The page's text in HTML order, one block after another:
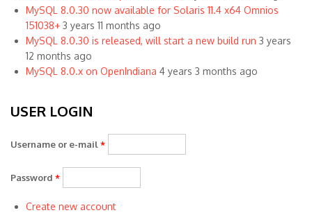
MySQL 8.0.30 now available for Solaris 11.4 x64 Omnios
151038+ 3 years 11 months ago
MySQL 8.0.30 is released, will start a new build run 3 years
12 months ago
MySQL 8.0.x on OpenIndiana 4 years 3 months ago
USER LOGIN
Username or e-mail *
Password *
Create new account